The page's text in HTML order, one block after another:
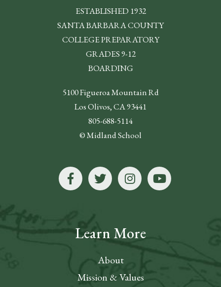
ESTABLISHED 1932
SANTA BARBARA COUNTY
COLLEGE PREPARATORY
GRADES 9-12
BOARDING
5100 Figueroa Mountain Rd
Los Olivos, CA 93441
805-688-5114
© Midland School
Learn More
About
Mission & Values